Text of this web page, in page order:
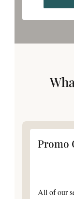
Promo
All of our